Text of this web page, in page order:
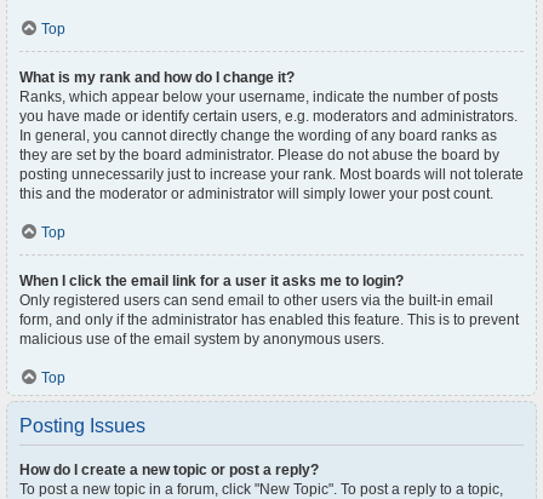
Top
What is my rank and how do I change it?
Ranks, which appear below your username, indicate the number of posts
you have made or identify certain users, e.g. moderators and administrators.
In general, you cannot directly change the wording of any board ranks as
they are set by the board administrator. Please do not abuse the board by
posting unnecessarily just to increase your rank. Most boards will not tolerate
this and the moderator or administrator will simply lower your post count.
Top
When I click the email link for a user it asks me to login?
Only registered users can send email to other users via the built-in email
form, and only if the administrator has enabled this feature. This is to prevent
malicious use of the email system by anonymous users.
Top
Posting Issues
How do I create a new topic or post a reply?
To post a new topic in a forum, click "New Topic". To post a reply to a topic,